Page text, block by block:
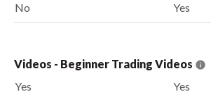
No
Yes
Videos - Beginner Trading Videos
Yes
Yes